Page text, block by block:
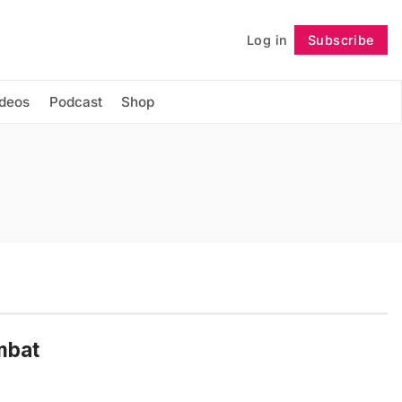
Log in Subscribe
Podcast Shop
Follow